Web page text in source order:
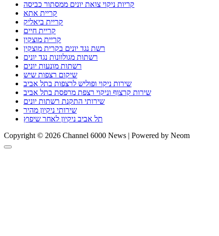
קריות ניקוי צואת יונים ממסתור כביסה
קריית אתא
קריית ביאליק
קריית חיים
קריית מוצקין
רשת נגד יונים בקרית מוצקין
רשתות מגולוונות נגד יונים
רשתות מונעות יונים
שיקום רצפות שיש
שירות ניקוי ופוליש לרצפות בתל אביב
שירות קרצוף וניקוי רצפת מרפסת בתל אביב
שירותי התקנת רשתות יונים
שירותי ניקיון מהיר
תל אביב ניקיון לאחר שיפוץ
Copyright © 2026 Channel 6000 News | Powered by Neom